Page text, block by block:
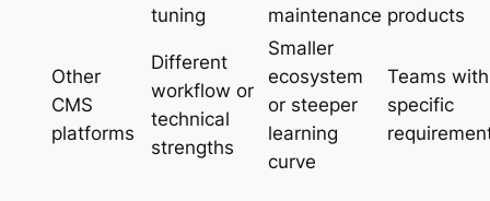
tuning
maintenance products
Other
CMS
platforms
Different
workflow or
technical
strengths
Smaller
ecosystem
or steeper
learning
curve
Teams with
specific